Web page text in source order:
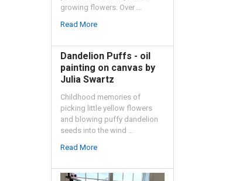
growing flowers. Over …
Read More
Dandelion Puffs - oil
painting on canvas by
Julia Swartz
Childhood memories of
picking little yellow flowers
and blowing puffy dandelion
seeds into the wind …
Read More